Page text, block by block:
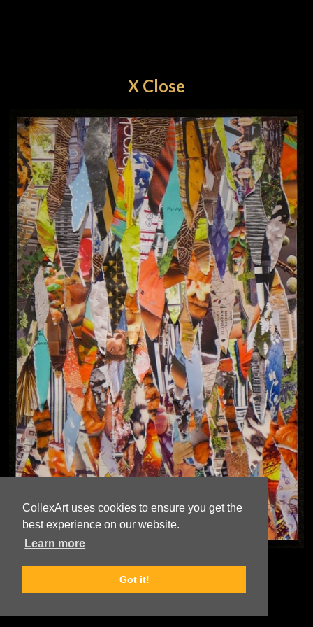
CollexArt uses cookies to ensure you get the
best experience on our website.
Learn more
Got it!
X Close